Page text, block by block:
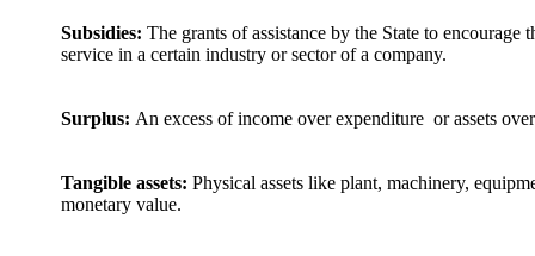
Subsidies: The grants of assistance by the State to
service in a certain industry or sector of a company.
Surplus: An excess of income over expenditure or assets
Tangible assets: Physical assets like plant, machinery,
monetary value.